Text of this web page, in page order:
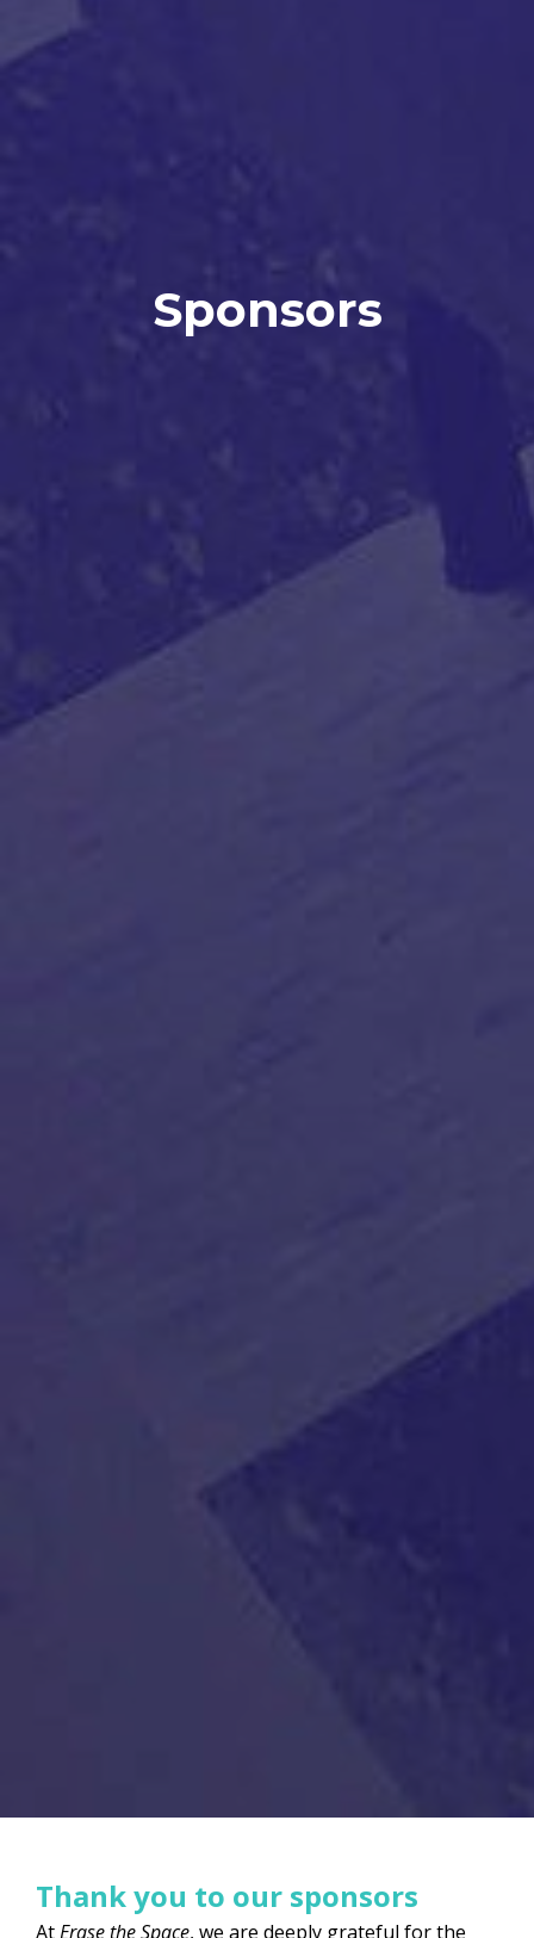
Sponsors
Thank you to our sponsors
At Erase the Space, we are deeply grateful for the